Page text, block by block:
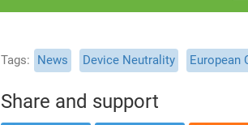
Tags News Device Neutrality European
Share and support